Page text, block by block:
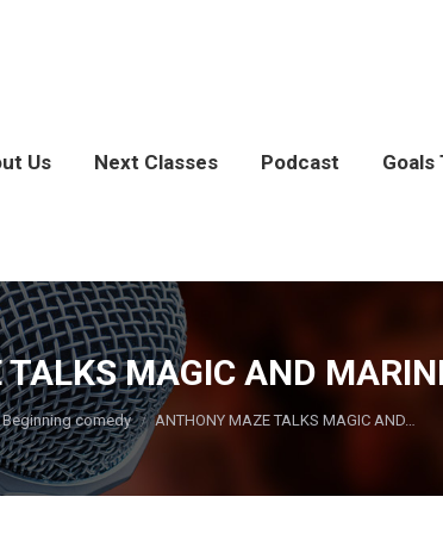
Us Next Classes Podcast Goals
MAGIC AND
Beginning comedy ANTHONY MAZE TALKS MAGIC AND…